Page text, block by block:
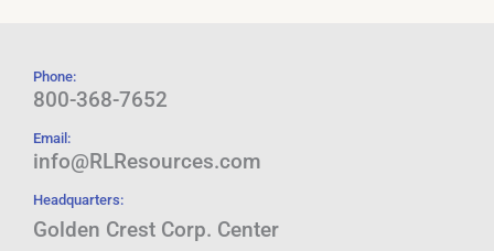
Phone:
800-368-7652
Email:
info@RLResources.com
Headquarters:
Golden Crest Corp. Center